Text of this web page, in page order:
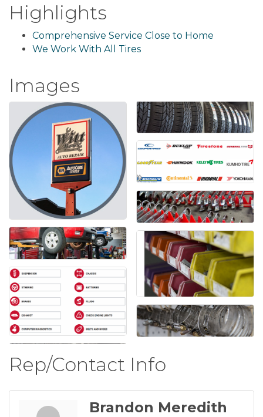
Highlights
Comprehensive Service Close to Home
We Work With All Tires
Images
Rep/Contact Info
Brandon Meredith